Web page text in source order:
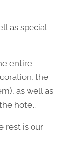
as special
entire
the
as well as
hotel.
rest is our